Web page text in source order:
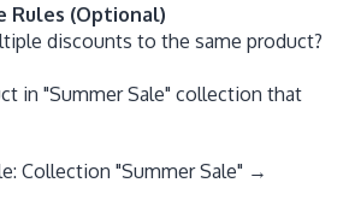
Rules (Optional)
discounts to the same product?
in "Summer Sale" collection that
Collection "Summer Sale" →